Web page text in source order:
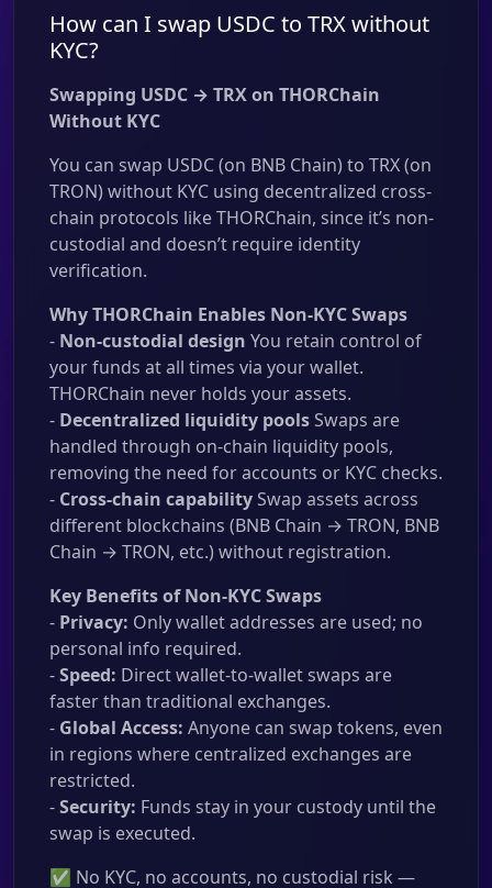
How can I swap USDC to TRX without
KYC?
Swapping USDC → TRX on THORChain
Without KYC
You can swap USDC (on BNB Chain) to TRX (on
TRON) without KYC using decentralized cross-
chain protocols like THORChain, since it’s non-
custodial and doesn’t require identity
verification.
Why THORChain Enables Non-KYC Swaps
- Non-custodial design You retain control of
your funds at all times via your wallet.
THORChain never holds your assets.
- Decentralized liquidity poolsSwaps are
handled through on-chain liquidity pools,
removing the need for accounts or KYC checks.
- Cross-chain capabilitySwap assets across
different blockchains (BNB Chain → TRON, BNB
Chain → TRON, etc.) without registration.
Key Benefits of Non-KYC Swaps
- Privacy: Only wallet addresses are used; no
personal info required.
-Speed: Direct wallet-to-wallet swaps are
faster than traditional exchanges.
- Global Access: Anyone can swap tokens, even
in regions where centralized exchanges are
restricted.
-Security: Funds stay in your custody until the
swap is executed.
✅ No KYC, no accounts, no custodial risk —